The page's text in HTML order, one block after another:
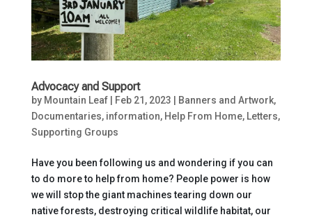
Advocacy and Support
by Mountain Leaf| Feb 21, 2023 Banners and Artwork,
Documentaries, information, Help From Home, Letters,
Supporting Groups
Have you been following us and wondering if you can
to do more to help from home? People power is how
we will stop the giant machines tearing down our
native forests, destroying critical wildlife habitat, our